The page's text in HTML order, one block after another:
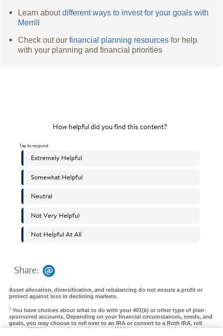
Learn aboutdifferent ways to invest for your goals with
Merrill
Check out ourfinancial planning resources for help
with your planning and financial priorities
Share:
Asset allocation, diversification, and rebalancing do not ensure a profit or
protect against loss in declining markets.
1 You have choices about what to do with your 401(k) or other type of plan-
sponsored accounts. Depending on your financial circumstances, needs, and
goals, you may choose to roll over to an IRA or convert to a Roth IRA, roll
over a 401(k) from a prior employer to a 401(k) at your new employer, take a